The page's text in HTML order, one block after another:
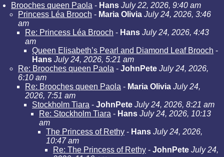
Brooches queen Paola - Hans July 22, 2026, 9:40 am
Princess Léa Brooch - Maria Olivia July 24, 2026, 3:46
am
Re: Princess Léa Brooch - Hans July 24, 2026, 4:43
am
Queen Elisabeth’s Pearl and Diamond Leaf Brooch -
Hans July 24, 2026, 5:21 am
Re: Brooches queen Paola - JohnPete July 24, 2026,
6:10 am
Re: Brooches queen Paola - Maria Olivia July 24,
2026, 7:51 am
Stockholm Tiara - JohnPete July 24, 2026, 8:21 am
Re: Stockholm Tiara - Hans July 24, 2026, 10:13
am
The Princess of Rethy - Hans July 24, 2026,
10:47 am
Re: The Princess of Rethy - JohnPete July 24,